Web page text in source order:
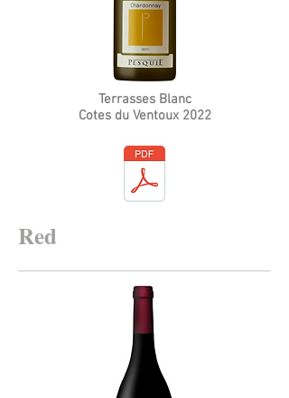
Terrasses Blanc
Cotes du Ventoux 2022
Red